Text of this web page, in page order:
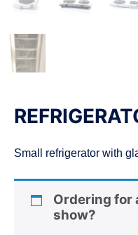
Small refrigerator with
Ordering for
show?